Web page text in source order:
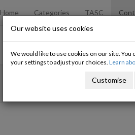
Home Categories TASC
Our website uses cookies
We would like to use cookies on our site. You
your settings to adjust your choices. Learn
Customise